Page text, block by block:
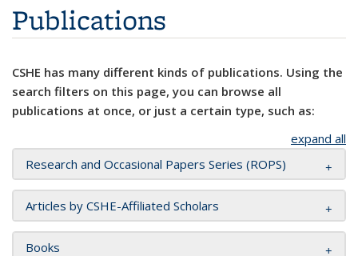
Publications
CSHE has many different kinds of publications. Using the
search filters on this page, you can browse all
publications at once, or just a certain type, such as:
expand all
Research and Occasional Papers Series (ROPS)
Articles by CSHE-Affiliated Scholars
Books